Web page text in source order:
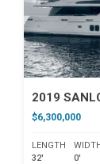
2019
$6,300,000
LENGTH
32'
0'